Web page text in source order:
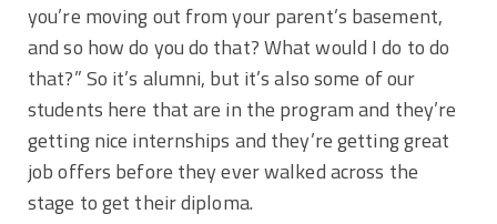
you’re moving out from your parent’s basement,
and so how do you do that? What would I do to do
that?” So it’s alumni, but it’s also some of our
students here that are in the program and they’re
getting nice internships and they’re getting great
job offers before they ever walked across the
stage to get their diploma.